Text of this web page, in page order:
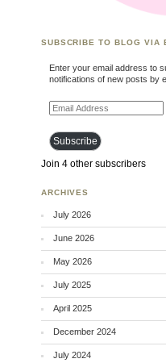
SUBSCRIBE TO BLOG VIA
Enter your email address to
notifications of new posts by
Email Address
Subscribe
Join 4 other subscribers
ARCHIVES
July 2026
June 2026
May 2026
July 2025
April 2025
December 2024
July 2024